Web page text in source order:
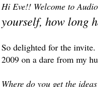
Hi Eve!! Welcome to
yourself, how long
So delighted for the
2009 on a dare from my
Where do you get the